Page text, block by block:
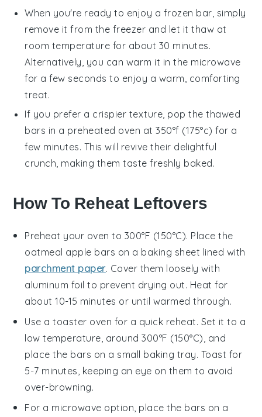
When you're ready to enjoy a frozen bar , simply
remove it from the freezer and let it thaw at
room temperature for about 30 minutes.
Alternatively, you can warm it in the microwave
for a few seconds to enjoy a warm, comforting
treat.
If you prefer a crispier texture, pop the thawed
bars in a preheated oven at 350°f (175°c) for a
few minutes. This will revive their delightful
crunch, making them taste freshly baked.
How To Reheat Leftovers
Preheat your oven to 300°F (150°C). Place the
oatmeal apple bars on a baking sheet lined with
parchment paper. Cover them loosely with
aluminum foil to prevent drying out. Heat for
about 10-15 minutes or until warmed through.
Use a toaster oven for a quick reheat. Set it to a
low temperature, around 300°F (150°C), and
place the bars on a small baking tray. Toast for
5-7 minutes, keeping an eye on them to avoid
over-browning.
For a microwave option, place the bars on a